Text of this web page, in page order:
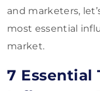
and marketers,
most essential
market.
7 Essential